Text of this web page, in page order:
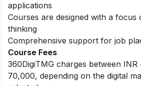
applications
Courses are designed with a focus
thinking
Comprehensive support for job
Course Fees
360DigiTMG charges between
70,000, depending on the digital